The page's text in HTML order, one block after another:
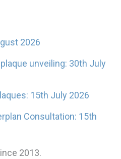
2026
unveiling: 30th July
15th July 2026
Consultation: 15th
2013.